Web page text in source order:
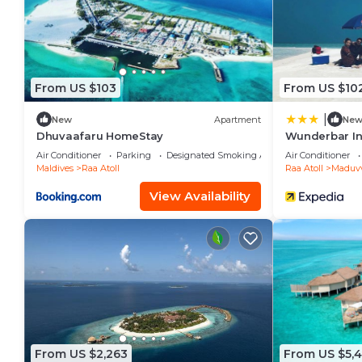
Kudafushi Resort & Spa is located in Raa Atoll.
This 107 Bedrooms Resort is suitable for tourists
your comfort. These amenities include: Guest
star rated property and has over 176 reviews with
place to stay? Be it for work or for leisure,
You can check the reviews and description of this
place in Raa Atoll . These details are authentic, as
note that these details were shared to us by
on their shared details and are regarded as
accuracy describing this Resort, please let us know.
From US $103
New Apartment
Dhuvaafaru HomeStay
Air Conditioner Parking
Designated Smoking Area
Maldives
Raa Atoll
View Availability
From US
New
Wunderbar
Air Conditioner
Raa Atoll
From US $2,263 From US